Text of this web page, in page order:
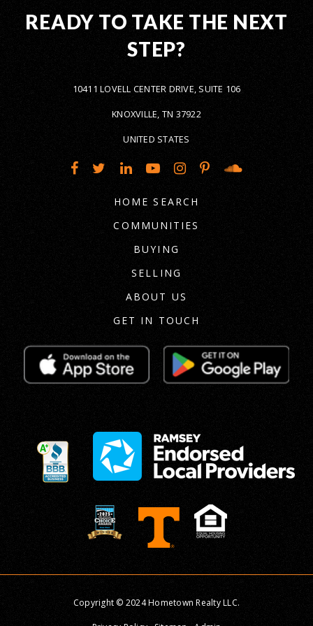
READY TO TAKE THE NEXT
STEP?
10411 LOVELL CENTER DRIVE, SUITE 106
KNOXVILLE, TN 37922
UNITED STATES
HOME SEARCH
COMMUNITIES
BUYING
SELLING
ABOUT US
GET IN TOUCH
Copyright © 2024 Hometown Realty LLC.